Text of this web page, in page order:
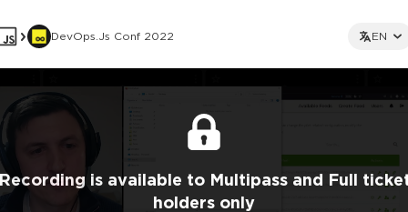
DevOps.js Conf 2022 EN
isavailable to Multipass and Full
holders only